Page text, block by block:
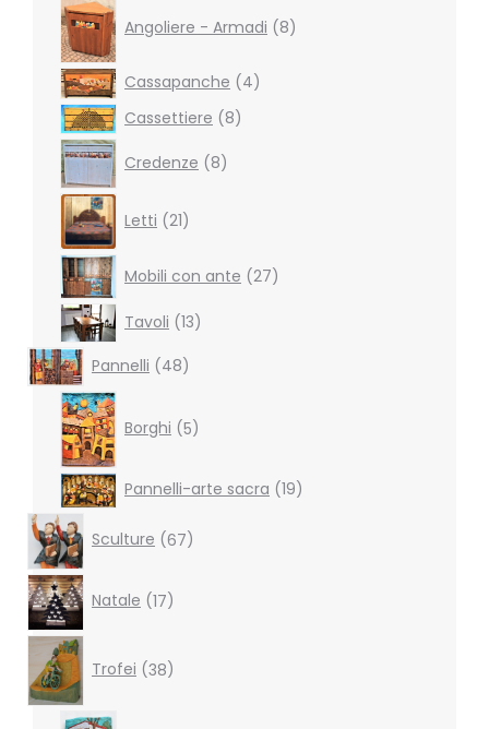
Angoliere - Armadi
8products
Cassapanche 44
Cassettiere
88
Credenze
8
8
products
Letti 21products
Mobili con ante 27
27
products
Tavoli 1313
products
Pannelli
4848
products
Borghi 5products
Pannelli-arte sacra 1919
Sculture 67products
Natale 17products
Trofei 38products